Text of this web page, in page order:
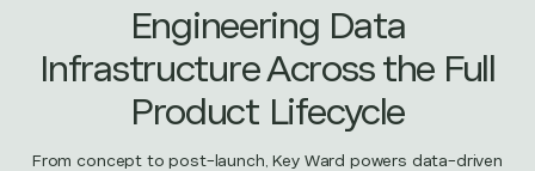
Engineering Data
Infrastructure Across the Full
Product Lifecycle
From concept to post-launch, Key Ward powers data-driven